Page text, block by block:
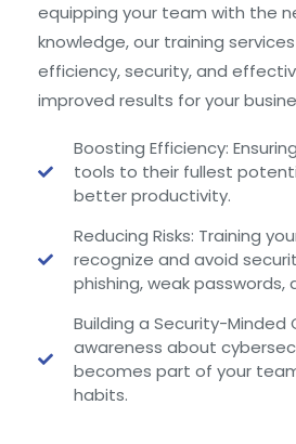
equipping your team with the
knowledge, our training
efficiency, security, and
improved results for your
Boosting Efficiency:
tools to their fullest
better productivity.
Reducing Risks: Training
recognize and avoid
phishing, weak passwords,
Building a Security-Minded
awareness about
becomes part of your
habits.